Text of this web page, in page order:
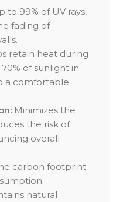
to 99% of UV rays,
fading of
retain heat during
of sunlight in
a comfortable
Minimizes the
the risk of
overall
carbon footprint
natural